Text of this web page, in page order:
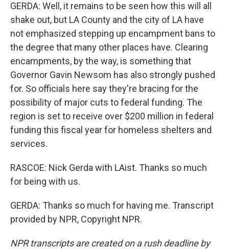
GERDA: Well, it remains to be seen how this will all
shake out, but LA County and the city of LA have
not emphasized stepping up encampment bans to
the degree that many other places have. Clearing
encampments, by the way, is something that
Governor Gavin Newsom has also strongly pushed
for. So officials here say they're bracing for the
possibility of major cuts to federal funding. The
region is set to receive over $200 million in federal
funding this fiscal year for homeless shelters and
services.
RASCOE: Nick Gerda with LAist. Thanks so much
for being with us.
GERDA: Thanks so much for having me. Transcript
provided by NPR, Copyright NPR.
NPR transcripts are created on a rush deadline by